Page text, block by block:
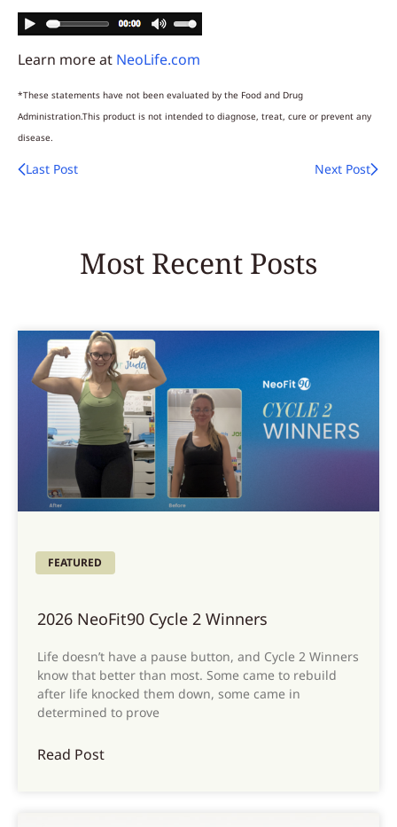
Learn more at NeoLife.com
*These statements have not been evaluated by the Food and Drug
Administration.This product is not intended to diagnose, treat, cure or prevent any
disease.
Last Post Next Post
Most Recent Posts
FEATURED
2026 NeoFit90 Cycle 2 Winners
Life doesn’t have a pause button, and Cycle 2 Winners
know that better than most. Some came to rebuild
after life knocked them down, some came in
determined to prove
Read Post